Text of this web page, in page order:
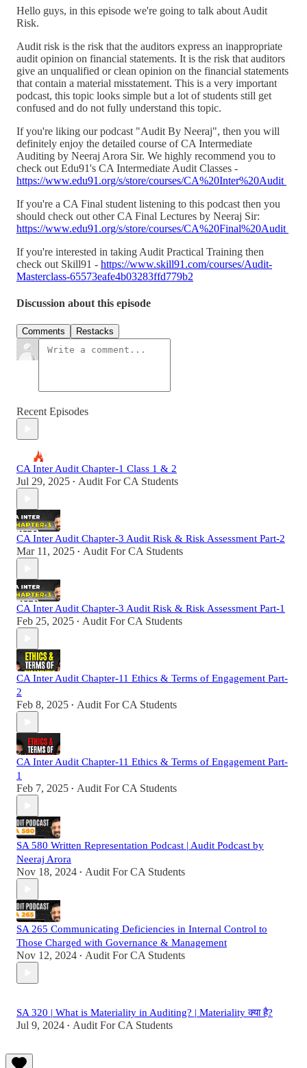
Hello guys, in this episode we're going to talk about Audit
Risk.
Audit risk is the risk that the auditors express an inappropriate
audit opinion on financial statements. It is the risk that auditors
give an unqualified or clean opinion on the financial statements
that contain a material misstatement. This is a very important
podcast, this topic looks simple but a lot of students still get
confused and do not fully understand this topic.
If you're liking our podcast "Audit By Neeraj", then you will
definitely enjoy the detailed course of CA Intermediate
Auditing by Neeraj Arora Sir. We highly recommend you to
check out Edu91's CA Intermediate Audit Classes -
https://www.edu91.org/s/store/courses/CA%20Inter%20Audit
If you're a CA Final student listening to this podcast then you
should check out other CA Final Lectures by Neeraj Sir:
https://www.edu91.org/s/store/courses/CA%20Final%20Audit
If you're interested in taking Audit Practical Training then
check out Skill91 - https://www.skill91.com/courses/Audit-
Masterclass-65573eafe4b03283ffd779b2
Discussion about this episode
Comments Restacks
Recent Episodes
CA Inter Audit Chapter-1 Class 1 & 2
Jul 29, 2025 • Audit For CA Students
CA Inter Audit Chapter-3 Audit Risk & Risk Assessment Part-2
Mar 11, 2025 • Audit For CA Students
CA Inter Audit Chapter-3 Audit Risk & Risk Assessment Part-1
Feb 25, 2025 • Audit For CA Students
CA Inter Audit Chapter-11 Ethics & Terms of Engagement Part-
2
Feb 8, 2025 • Audit For CA Students
CA Inter Audit Chapter-11 Ethics & Terms of Engagement Part-
1
Feb 7, 2025 • Audit For CA Students
SA 580 Written Representation Podcast | Audit Podcast by
Neeraj Arora
Nov 18, 2024 • Audit For CA Students
SA 265 Communicating Deficiencies in Internal Control to
Those Charged with Governance & Management
Nov 12, 2024 • Audit For CA Students
SA 320 | What is Materiality in Auditing? | Materiality क्या है?
Jul 9, 2024 • Audit For CA Students